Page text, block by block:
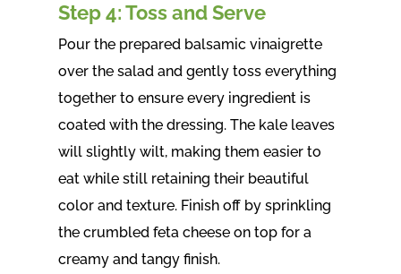
Step 4: Toss and Serve
Pour the prepared balsamic vinaigrette
over the salad and gently toss everything
together to ensure every ingredient is
coated with the dressing. The kale leaves
will slightly wilt, making them easier to
eat while still retaining their beautiful
color and texture. Finish off by sprinkling
the crumbled feta cheese on top for a
creamy and tangy finish.